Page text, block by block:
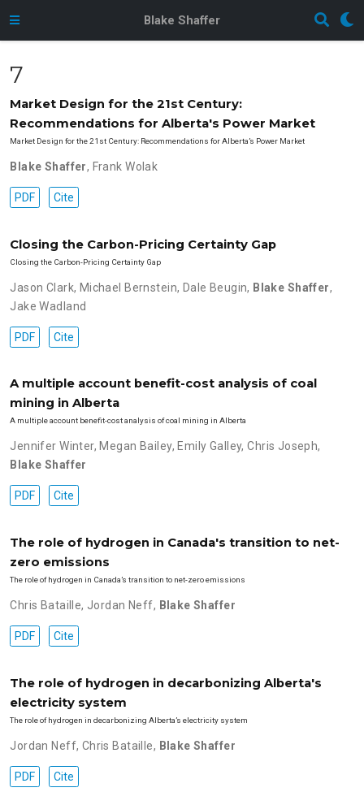
Blake Shaffer
7
Market Design for the 21st Century:
Recommendations for Alberta's Power Market
Market Design for the 21st Century: Recommendations for Alberta’s Power Market
Blake Shaffer, Frank Wolak
PDF Cite
Closing the Carbon-Pricing Certainty Gap
Closing the Carbon-Pricing Certainty Gap
Jason Clark, Michael Bernstein, Dale Beugin, Blake Shaffer,
Jake Wadland
PDF Cite
A multiple account benefit-cost analysis of coal
mining in Alberta
A multiple account benefit-cost analysis of coal mining in Alberta
Jennifer Winter, Megan Bailey, Emily Galley,Chris Joseph,
Blake Shaffer
PDF Cite
The role of hydrogen in Canada's transition to net-
zero emissions
The role of hydrogen in Canada’s transition to net-zero emissions
Chris Bataille, Jordan Neff, Blake Shaffer
PDF Cite
The role of hydrogen in decarbonizing Alberta's
electricity system
The role of hydrogen in decarbonizing Alberta’s electricity system
Jordan Neff, Chris Bataille, Blake Shaffer
PDF Cite